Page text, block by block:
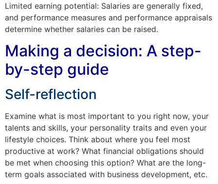
Limited earning potential: Salaries are generally fixed,
and performance measures and performance appraisals
determine whether salaries can be raised.
Making a decision: A step-
by-step guide
Self-reflection
Examine what is most important to you right now, your
talents and skills, your personality traits and even your
lifestyle choices. Think about where you feel most
productive at work? What financial obligations should
be met when choosing this option? What are the long-
term goals associated with business development, etc.